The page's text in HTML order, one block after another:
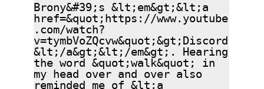
Brony&#39;s &lt;em&gt;&lt;a
href=&quot;https://www.youtube
.com/watch?
v=tymbVoZQcvw&quot;&gt;Discord
&lt;/a&gt;&lt;/em&gt;. Hearing
the word &quot;walk&quot; in
my head over and over also
reminded me of &lt;a